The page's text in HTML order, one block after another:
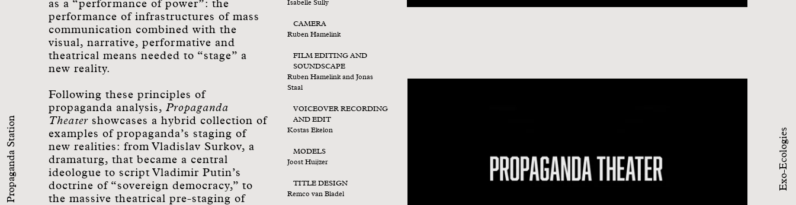
as a “performance of power”: the
performance of infrastructures of mass
communication combined with the
visual, narrative, performative and
theatrical means needed to “stage” a
new reality.
Following these principles of
propaganda analysis, Propaganda
Theater showcases a hybrid collection of
examples of propaganda’s staging of
new realities: from Vladislav Surkov, a
dramaturg, that became a central
ideologue to script Vladimir Putin’s
doctrine of “sovereign democracy,” to
the massive theatrical pre-staging of
Isabelle Sully
CAMERA
Ruben Hamelink
FILM EDITING AND
SOUNDSCAPE
Ruben Hamelink and Jonas
Staal
VOICEOVER RECORDING
AND EDIT
Kostas Ekelon
MODELS
Joost Huijzer
TITLE DESIGN
Remco van Bladel
Propaganda Station Exo-Ecologies